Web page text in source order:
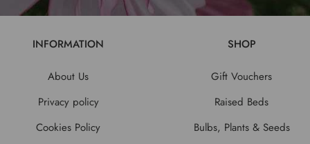
INFORMATION
About Us
Privacy policy
Cookies Policy
SHOP
Gift Vouchers
Raised Beds
Bulbs, Plants & Seeds